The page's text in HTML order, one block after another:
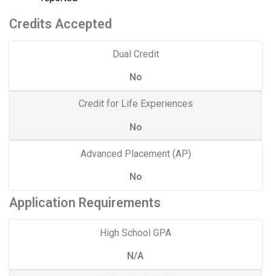
Credits Accepted
Dual Credit
No
Credit for Life Experiences
No
Advanced Placement (AP)
No
Application Requirements
High School GPA
N/A